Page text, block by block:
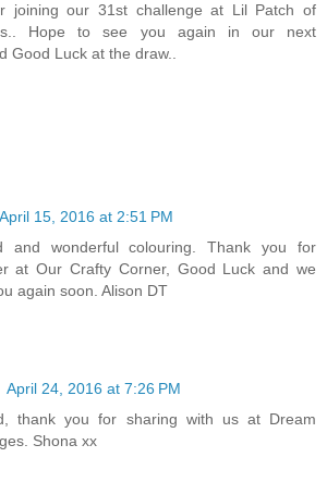
joining our 31st challenge at Lil Patch of
Hope to see you again in our next
Good Luck at the draw..
April 15, 2016 at 2:51 PM
and wonderful colouring. Thank you for
at Our Crafty Corner, Good Luck and we
again soon. Alison DT
April 24, 2016 at 7:26 PM
thank you for sharing with us at Dream
Shona xx